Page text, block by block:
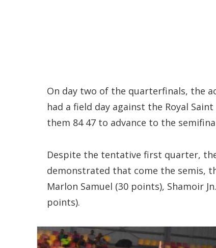
On day two of the quarterfinals, the
had a field day against the Royal
them 84 47 to advance to the
Despite the tentative first quarter,
demonstrated that come the semis,
Marlon Samuel (30 points), Shamoir
points).